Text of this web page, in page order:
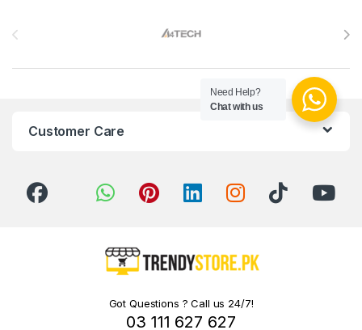
Customer Care
Got Questions ? Call us 24/7!
03 111 627 627
Need Help?
Chat with us